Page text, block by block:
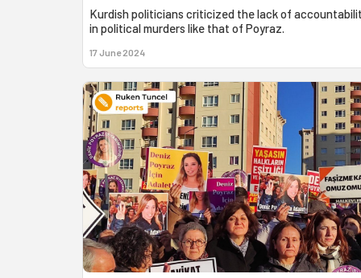
Kurdish politicians criticized the lack of
in political murders like that of Poyraz.
17 June 2024